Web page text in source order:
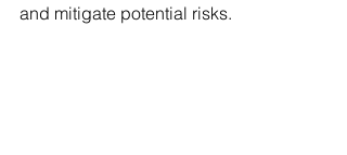
and mitigate potential risks.